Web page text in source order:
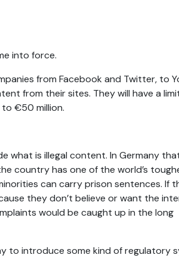
into force.
from Facebook and Twitter, to
from their sites. They will have a
€50 million.
what is illegal content. In Germany
country has one of the world’s
can carry prison sentences. If
they don’t believe or want the
would be caught up in the long
to introduce some kind of regulatory